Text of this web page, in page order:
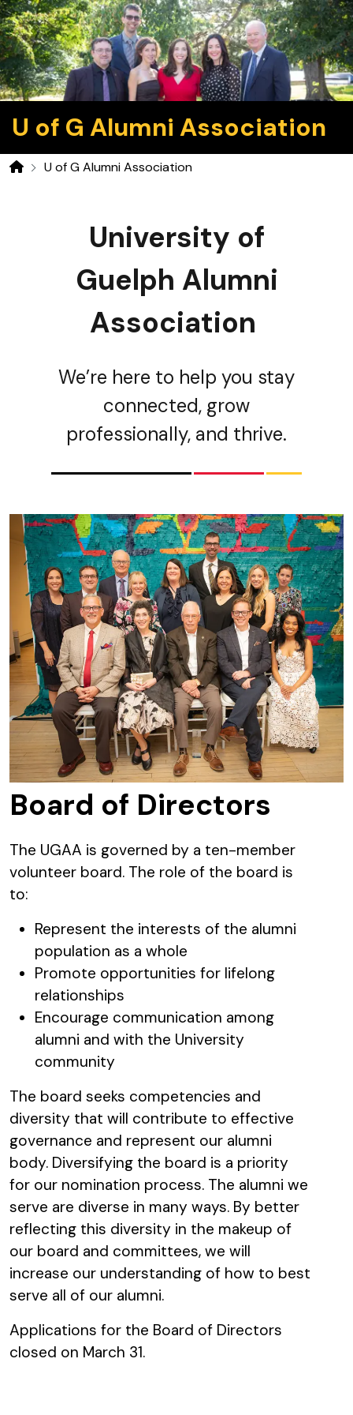
U of G Alumni Association
HomeU of G Alumni Association
University of
Guelph Alumni
Association
We’re here to help you stay
connected, grow
professionally, and thrive.
Board of Directors
The UGAA is governed by a ten-member
volunteer board. The role of the board is
to:
Represent the interests of the alumni
population as a whole
Promote opportunities for lifelong
relationships
Encourage communication among
alumni and with the University
community
The board seeks competencies and
diversity that will contribute to effective
governance and represent our alumni
body. Diversifying the board is a priority
for our nomination process. The alumni we
serve are diverse in many ways. By better
reflecting this diversity in the makeup of
our board and committees, we will
increase our understanding of how to best
serve all of our alumni.
Applications for the Board of Directors
closed on March 31.